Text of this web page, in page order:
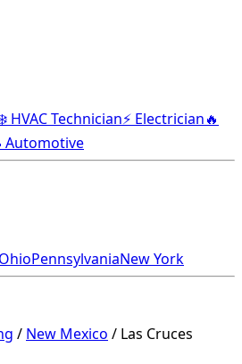
HVAC Technician⚡ Electrician🔥
Automotive
OhioPennsylvaniaNew York
/ New Mexico / Las Cruces